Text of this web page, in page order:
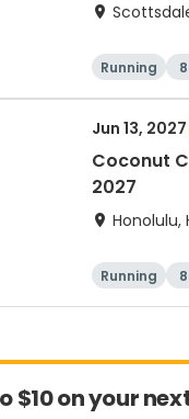
Running
1 Mile
Jun 13, 2027
Coconut
2027
Honolulu,
Running
$10 on your